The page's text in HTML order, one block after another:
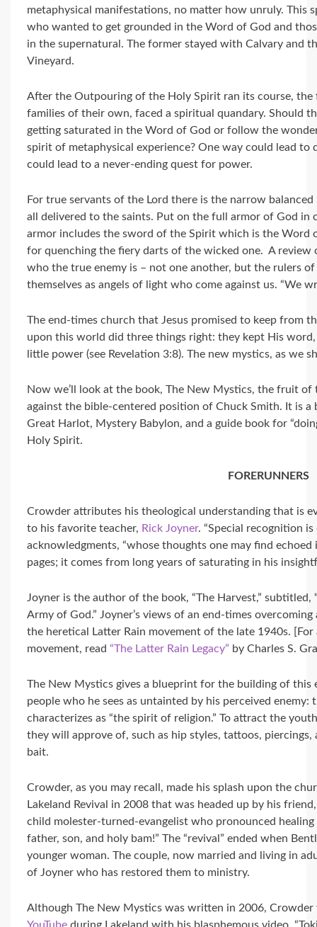
metaphysical manifestations, no matter how unruly. This
who wanted to get grounded in the Word of God and
in the supernatural. The former stayed with Calvary and
Vineyard.
After the Outpouring of the Holy Spirit ran its course,
families of their own, faced a spiritual quandary. Should
getting saturated in the Word of God or follow the
spirit of metaphysical experience? One way could lead
could lead to a never-ending quest for power.
For true servants of the Lord there is the narrow
all delivered to the saints. Put on the full armor of God in
armor includes the sword of the Spirit which is the Word
for quenching the fiery darts of the wicked one. A review
who the true enemy is – not one another, but the rulers
themselves as angels of light who come against us. “We
The end-times church that Jesus promised to keep from
upon this world did three things right: they kept His
little power (see Revelation 3:8). The new mystics, as we
Now we’ll look at the book, The New Mystics, the fruit of
against the bible-centered position of Chuck Smith. It is
Great Harlot, Mystery Babylon, and a guide book for
Holy Spirit.
FORERUNNERS
Crowder attributes his theological understanding that is
to his favorite teacher, Rick Joyner. “Special recognition
acknowledgments, “whose thoughts one may find
pages; it comes from long years of saturating in his
Joyner is the author of the book, “The Harvest,”
Army of God.” Joyner’s views of an end-times
the heretical Latter Rain movement of the late 1940s.
movement, read “The Latter Rain Legacy” by Charles S.
The New Mystics gives a blueprint for the building of this
people who he sees as untainted by his perceived
characterizes as “the spirit of religion.” To attract the
they will approve of, such as hip styles, tattoos,
bait.
Crowder, as you may recall, made his splash upon the
Lakeland Revival in 2008 that was headed up by his
child molester-turned-evangelist who pronounced
father, son, and holy bam!” The “revival” ended when
younger woman. The couple, now married and living in
of Joyner who has restored them to ministry.
Although The New Mystics was written in 2006,